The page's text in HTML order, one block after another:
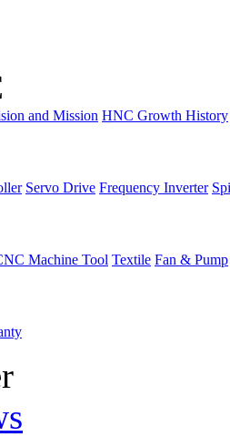
and Mission HNC Growth History
Servo Drive Frequency Inverter
Machine Tool Textile Fan & Pump